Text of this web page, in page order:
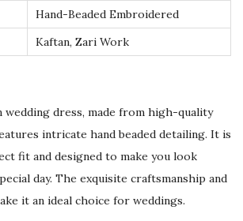
Hand-Beaded Embroidered
Kaftan, Zari Work
wedding dress, made from high-quality
intricate hand beaded detailing. It is
fit and designed to make you look
day. The exquisite craftsmanship and
it an ideal choice for weddings.